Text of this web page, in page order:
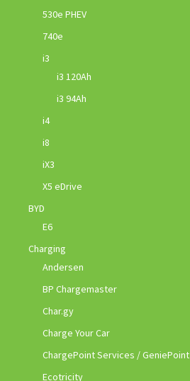
530e PHEV
740e
i3
i3 120Ah
i3 94Ah
i4
i8
iX3
X5 eDrive
BYD
E6
Charging
Andersen
BP Chargemaster
Char.gy
Charge Your Car
ChargePoint Services / GeniePoint
Ecotricity